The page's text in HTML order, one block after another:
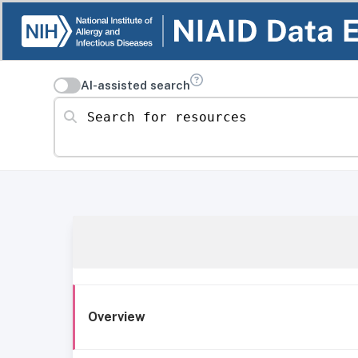
AI-assisted search
Search for resources
Overview